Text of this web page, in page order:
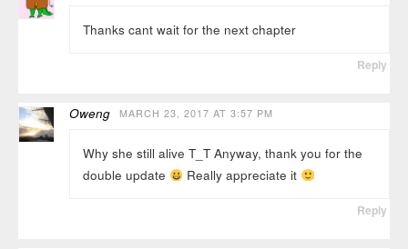
Thanks cant wait for the next chapter
Reply
Oweng MARCH 23, 2017 AT 3:57 PM
Why she still alive T_T Anyway, thank you for the
double update
Really appreciate it
Reply